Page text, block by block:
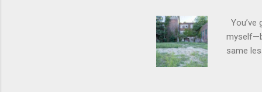
identity.
You’ve
same